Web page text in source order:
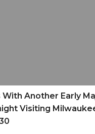
With Another Early
Visiting